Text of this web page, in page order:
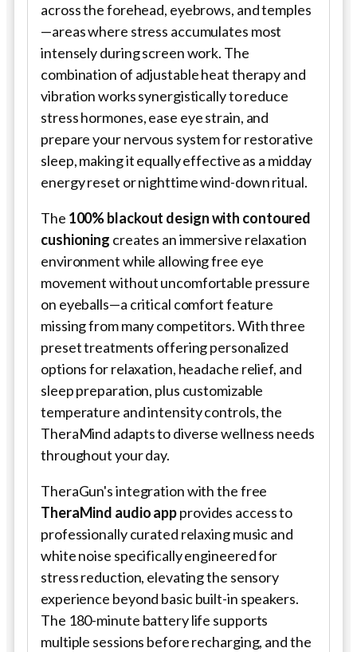
across the forehead, eyebrows, and temples
—areas where stress accumulates most
intensely during screen work. The
combination of adjustable heat therapy and
vibration works synergistically to reduce
stress hormones, ease eye strain, and
prepare your nervous system for restorative
sleep, making it equally effective as a midday
energy reset or nighttime wind-down ritual.
The 100% blackout design with contoured
cushioning creates an immersive relaxation
environment while allowing free eye
movement without uncomfortable pressure
on eyeballs—a critical comfort feature
missing from many competitors. With three
preset treatments offering personalized
options for relaxation, headache relief, and
sleep preparation, plus customizable
temperature and intensity controls, the
TheraMind adapts to diverse wellness needs
throughout your day.
TheraGun's integration with the free
TheraMind audio appprovides access to
professionally curated relaxing music and
white noise specifically engineered for
stress reduction, elevating the sensory
experience beyond basic built-in speakers.
The 180-minute battery life supports
multiple sessions before recharging, and the